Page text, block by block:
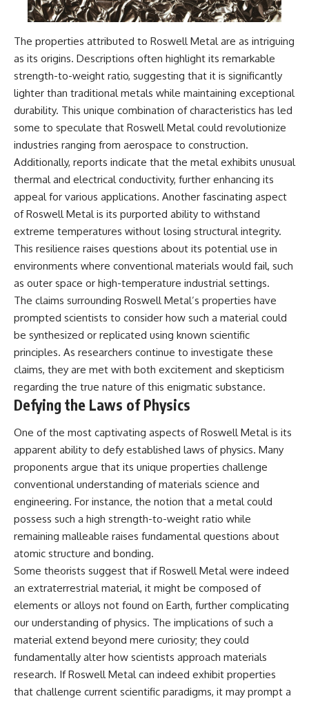
• National Press Club,
Washington, D.C. — January 20,
2026 Event
• Superior Military Court of
Brazil — January 6, 2026
Statement
---
🔔 **Subscribe for new
evidence-based
investigations:**
https://www.youtube.com/@X-
FileFindings?
sub_confirmation=1
---
About this documentary
The Varginha UFO Incident,
often called Brazil's Roswell,
remains one of the world's most
debated UFO cases. This
investigation examines the
events that unfolded in
Varginha, Brazil, in January 1996,
including the eyewitness
testimony of the three young
women, the official Brazilian
military inquiry, reports of
military and emergency activity,
hospital allegations, and the
Chereze.
Drawing on Brazilian military
records, contemporaneous
news coverage, public
government documents, and
later testimony, this
documentary explores
competing explanations for the
identification to claims of a
recovered nonhuman being. It
also examines how researchers
documentary Moment of
Contact, and the 2026 National
Press Club event renewed
international interest in the
Varginha case while asking
whether new evidence actually
unexplained mysteries, UFO
history, SETI, archaeology, and
historical investigations every
week.
https://www.youtube.com/chan
RQ?sub_confirmation=1
━━━━━━━━━━━━━━
#WowSignal #SETI
#AstronomyDocumentary
The properties attributed to Roswell Metal are as intriguing
as its origins. Descriptions often highlight its remarkable
strength-to-weight ratio, suggesting that it is significantly
lighter than traditional metals while maintaining exceptional
durability. This unique combination of characteristics has led
some to speculate that Roswell Metal could revolutionize
industries ranging from aerospace to construction.
Additionally, reports indicate that the metal exhibits unusual
thermal and electrical conductivity, further enhancing its
appeal for various applications. Another fascinating aspect
of Roswell Metal is its purported ability to withstand
extreme temperatures without losing structural integrity.
This resilience raises questions about its potential use in
environments where conventional materials would fail, such
as outer space or high-temperature industrial settings.
The claims surrounding Roswell Metal’s properties have
prompted scientists to consider how such a material could
be synthesized or replicated using known scientific
principles. As researchers continue to investigate these
claims, they are met with both excitement and skepticism
regarding the true nature of this enigmatic substance.
Defying the Laws of Physics
One of the most captivating aspects of Roswell Metal is its
apparent ability to defy established laws of physics. Many
proponents argue that its unique properties challenge
conventional understanding of materials science and
engineering. For instance, the notion that a metal could
possess such a high strength-to-weight ratio while
remaining malleable raises fundamental questions about
atomic structure and bonding.
Some theorists suggest that if Roswell Metal were indeed
an extraterrestrial material, it might be composed of
elements or alloys not found on Earth, further complicating
our understanding of physics. The implications of such a
material extend beyond mere curiosity; they could
fundamentally alter how scientists approach materials
research. If Roswell Metal can indeed exhibit properties
that challenge current scientific paradigms, it may prompt a